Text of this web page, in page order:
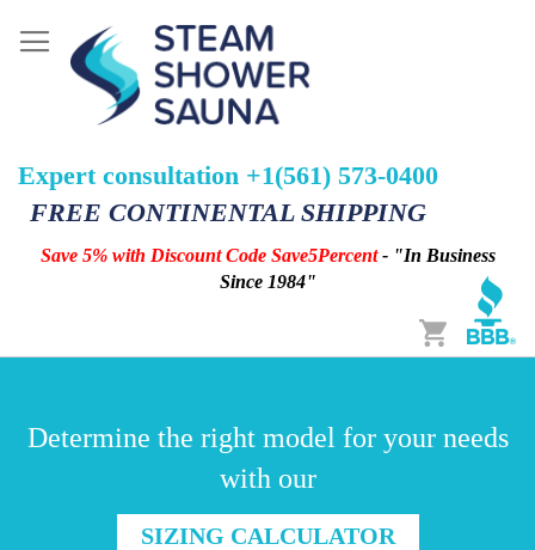
Expert consultation +1(561) 573-0400
FREE CONTINENTAL SHIPPING
Save 5% with Discount Code Save5Percent- "In Business
Since 1984"
Cart
Determine the right model for your needs
with our
SIZING CALCULATOR